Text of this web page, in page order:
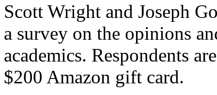
Scott Wright and Joseph
a survey on the opinions
academics. Respondents
$200 Amazon gift card.